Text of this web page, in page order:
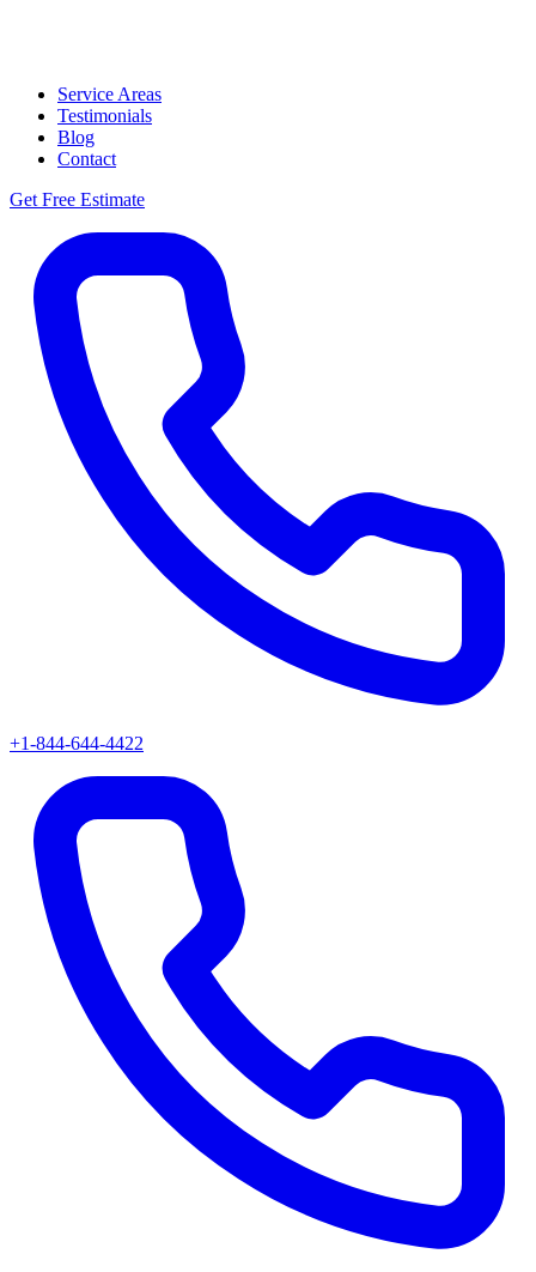
Service Areas
Testimonials
Blog
Contact
Get Free Estimate
+1-844-644-4422